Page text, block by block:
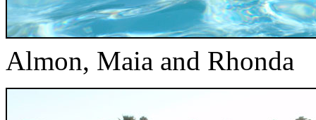
Almon, Maia and Rhonda